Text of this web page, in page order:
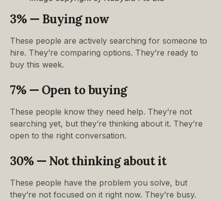
3% — Buying now
These people are actively searching for someone to
hire. They’re comparing options. They’re ready to
buy this week.
7% — Open to buying
These people know they need help. They’re not
searching yet, but they’re thinking about it. They’re
open to the right conversation.
30% — Not thinking about it
These people have the problem you solve, but
they’re not focused on it right now. They’re busy.